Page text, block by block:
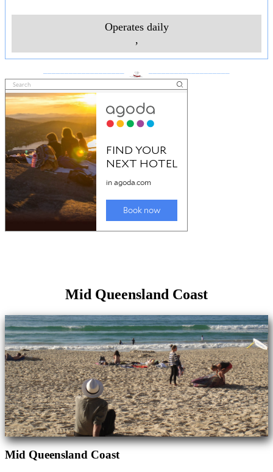
Operates daily
,
Mid Queensland Coast
Mid Queensland Coast